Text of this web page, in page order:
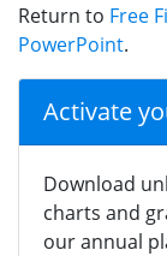
Return to Free
PowerPoint.
Activate
Download
charts and
our annual